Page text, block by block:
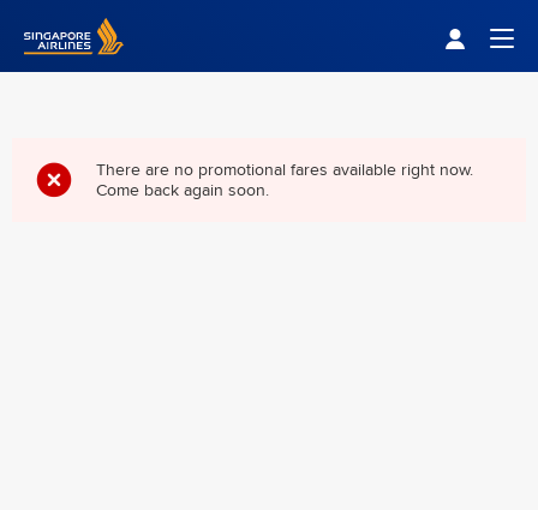
Singapore Airlines Home
There are no promotional fares available right now.
Come back again soon.